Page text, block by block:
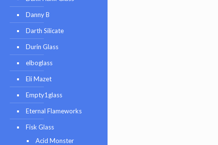
Danny B
Darth Silicate
Durin Glass
elboglass
Eli Mazet
Empty1glass
Eternal Flameworks
Fisk Glass
Acid Monster